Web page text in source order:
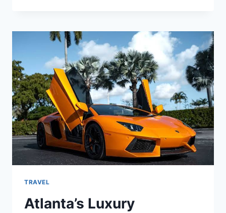
CATCHING
ROLLUP
BANNERS
FOR
TRADE
SHOWS
TRAVEL
Atlanta’s Luxury